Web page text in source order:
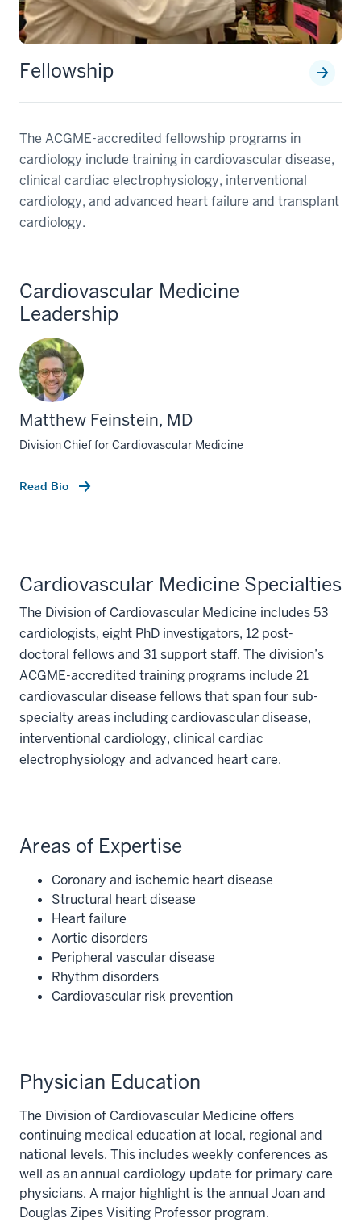
Fellowship
The ACGME-accredited fellowship programs in
cardiology include training in cardiovascular disease,
clinical cardiac electrophysiology, interventional
cardiology, and advanced heart failure and transplant
cardiology.
Cardiovascular Medicine
Leadership
Matthew Feinstein, MD
Division Chief for Cardiovascular Medicine
Read Bio
Cardiovascular Medicine Specialties
The Division of Cardiovascular Medicine includes 53
cardiologists, eight PhD investigators, 12 post-
doctoral fellows and 31 support staff. The division’s
ACGME-accredited training programs include 21
cardiovascular disease fellows that span four sub-
specialty areas including cardiovascular disease,
interventional cardiology, clinical cardiac
electrophysiology and advanced heart care.
Areas of Expertise
Coronary and ischemic heart disease
Structural heart disease
Heart failure
Aortic disorders
Peripheral vascular disease
Rhythm disorders
Cardiovascular risk prevention
Physician Education
The Division of Cardiovascular Medicine offers
continuing medical education at local, regional and
national levels. This includes weekly conferences as
well as an annual cardiology update for primary care
physicians. A major highlight is the annual Joan and
Douglas Zipes Visiting Professor program.